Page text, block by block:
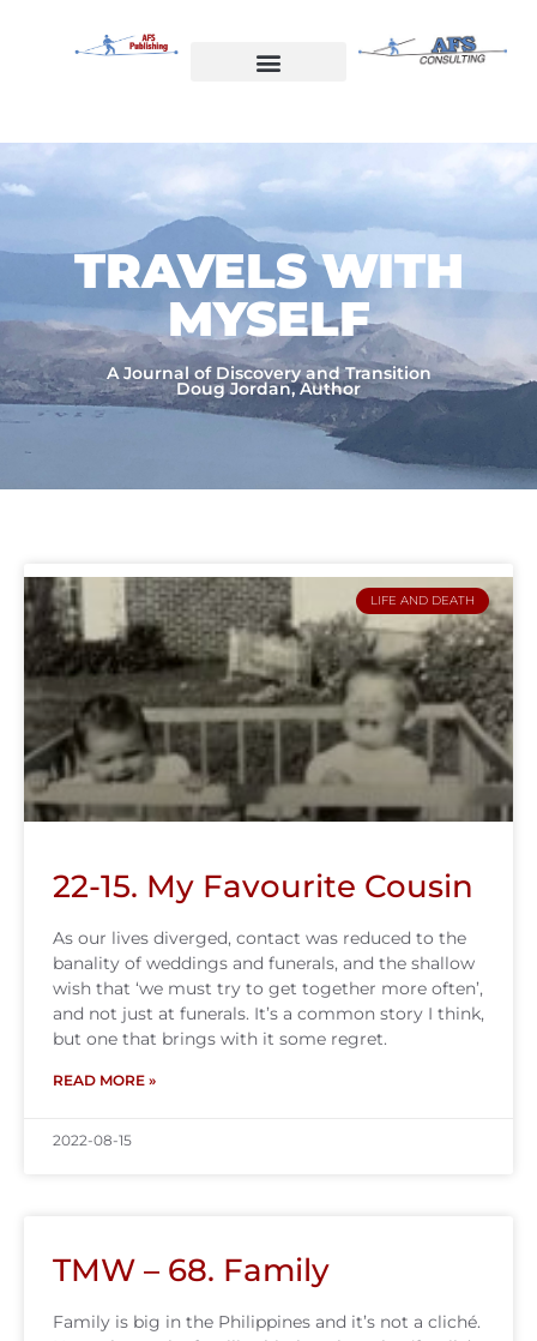
TRAVELS WITH
MYSELF​
A Journal of Discovery and Transition
Doug Jordan, Author
LIFE AND DEATH
22-15. My Favourite Cousin
As our lives diverged, contact was reduced to the
banality of weddings and funerals, and the shallow
wish that ‘we must try to get together more often’,
and not just at funerals. It’s a common story I think,
but one that brings with it some regret.
READ MORE »
2022-08-15
TMW – 68. Family
Family is big in the Philippines and it’s not a cliché.